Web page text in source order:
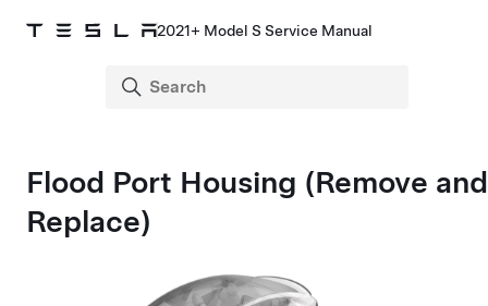
2021+ Model S Service Manual
Flood Port Housing (Remove and
Replace)